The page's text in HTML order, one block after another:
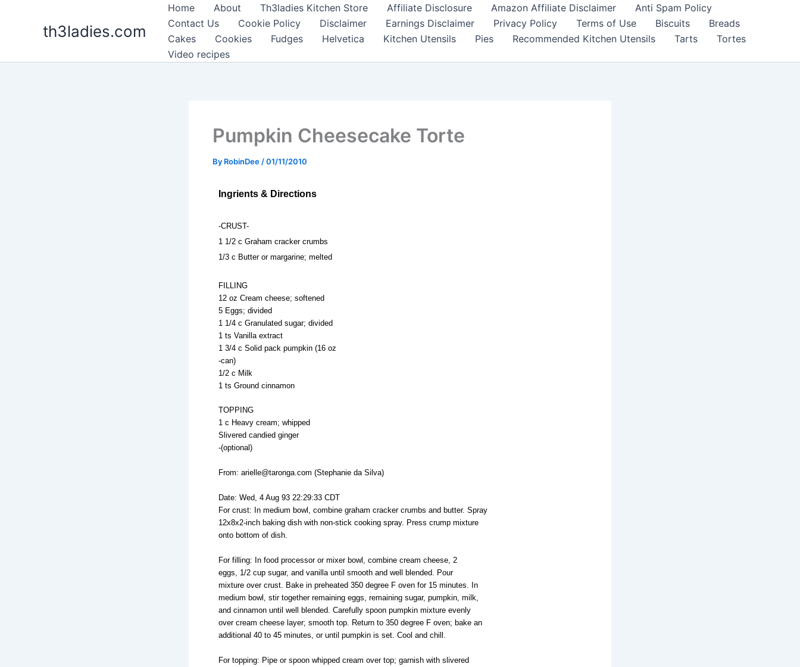
th3ladies.com
Home About Th3ladies Kitchen Store Affiliate Disclosure Amazon Affiliate Disclaimer
Anti Spam Policy
Contact Us
Cookie Policy Disclaimer Earnings Disclaimer Privacy Policy Terms of Use Biscuits
Breads
Cakes
Cookies Fudges Helvetica Kitchen Utensils Pies Recommended Kitchen Utensils Tarts
Tortes
Video recipes
Pumpkin Cheesecake Torte
By RobinDee /01/11/2010
Ingrients & Directions
-CRUST-
1 1/2 c Graham cracker crumbs
1/3 c Butter or margarine; melted
FILLING
12 oz Cream cheese; softened
5 Eggs; divided
1 1/4 c Granulated sugar; divided
1 ts Vanilla extract
1 3/4 c Solid pack pumpkin (16 oz
-can)
1/2 c Milk
1 ts Ground cinnamon
TOPPING
1 c Heavy cream; whipped
Slivered candied ginger
-(optional)
From: arielle@taronga.com (Stephanie da Silva)
Date: Wed, 4 Aug 93 22:29:33 CDT
For crust: In medium bowl, combine graham cracker crumbs and butter. Spray
12x8x2-inch baking dish with non-stick cooking spray. Press crump mixture
onto bottom of dish.
For filling: In food processor or mixer bowl, combine cream cheese, 2
eggs, 1/2 cup sugar, and vanilla until smooth and well blended. Pour
mixture over crust. Bake in preheated 350 degree F oven for 15 minutes. In
medium bowl, stir together remaining eggs, remaining sugar, pumpkin, milk,
and cinnamon until well blended. Carefully spoon pumpkin mixture evenly
over cream cheese layer; smooth top. Return to 350 degree F oven; bake an
additional 40 to 45 minutes, or until pumpkin is set. Cool and chill.
For topping: Pipe or spoon whipped cream over top; garnish with slivered